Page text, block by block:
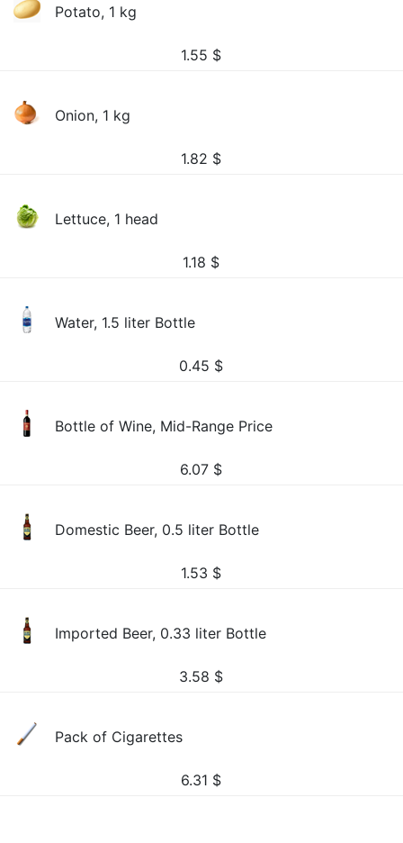
Potato, 1 kg
1.55 $
Onion, 1 kg
1.82 $
Lettuce, 1 head
1.18 $
Water, 1.5 liter Bottle
0.45 $
Bottle of Wine, Mid-Range Price
6.07 $
Domestic Beer, 0.5 liter Bottle
1.53 $
Imported Beer, 0.33 liter Bottle
3.58 $
Pack of Cigarettes
6.31 $